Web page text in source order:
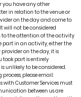
you have any other
in relation to the venue or
on the day and come to
will not be considered
to the attention of the activity
part in an activity, either the
on the day, it is
part is entirely
unlikely to be considered.
please email:
Customer Services must
between us are